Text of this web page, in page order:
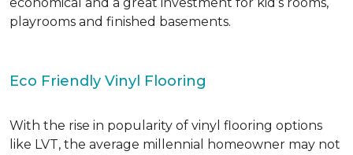
playrooms and finished basements.
Eco Friendly Vinyl Flooring
With the rise in popularity of vinyl flooring options
like LVT, the average millennial homeowner may not